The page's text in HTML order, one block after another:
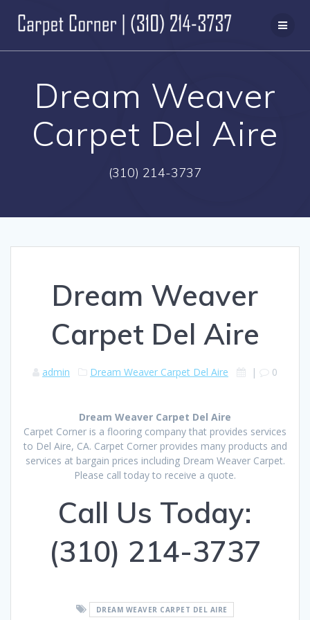
to
content
Dream Weaver
Carpet Del Aire
(310) 214-3737
Dream Weaver
Carpet Del Aire
admin Dream Weaver Carpet Del Aire | 0
Dream Weaver Carpet Del Aire
Carpet Corner is a flooring company that provides services
to Del Aire, CA. Carpet Corner provides many products and
services at bargain prices including Dream Weaver Carpet.
Please call today to receive a quote.
Call Us Today:
(310) 214-3737
DREAM WEAVER CARPET DEL AIRE